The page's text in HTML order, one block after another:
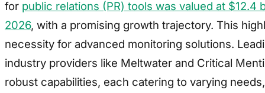
for public relations (PR) tools was valued at $12.4
2026, with a promising growth trajectory. This
necessity for advanced monitoring solutions.
industry providers like Meltwater and Critical
robust capabilities, each catering to varying needs,